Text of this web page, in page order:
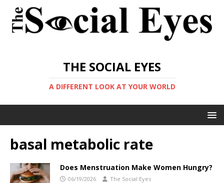
THE SOCIAL EYES
A DIFFERENT LOOK AT YOUR WORLD
basal metabolic rate
Does Menstruation Make Women Hungry?
06/19/2026 The Social Eyes